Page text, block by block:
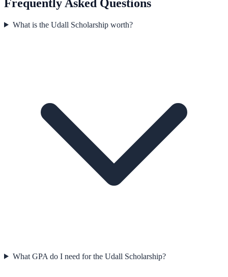
Frequently Asked Questions
What is the Udall Scholarship worth?
What GPA do I need for the Udall Scholarship?